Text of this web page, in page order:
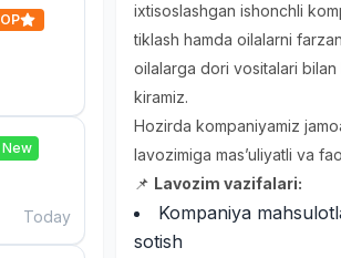
New
Today
ixtisoslashgan ishonchli
tiklash hamda oilalarni
oilalarga dori vositalari
kiramiz.
Hozirda kompaniyamiz
lavozimiga mas’uliyatli va
📌 Lavozim vazifalari:
Kompaniya
sotish